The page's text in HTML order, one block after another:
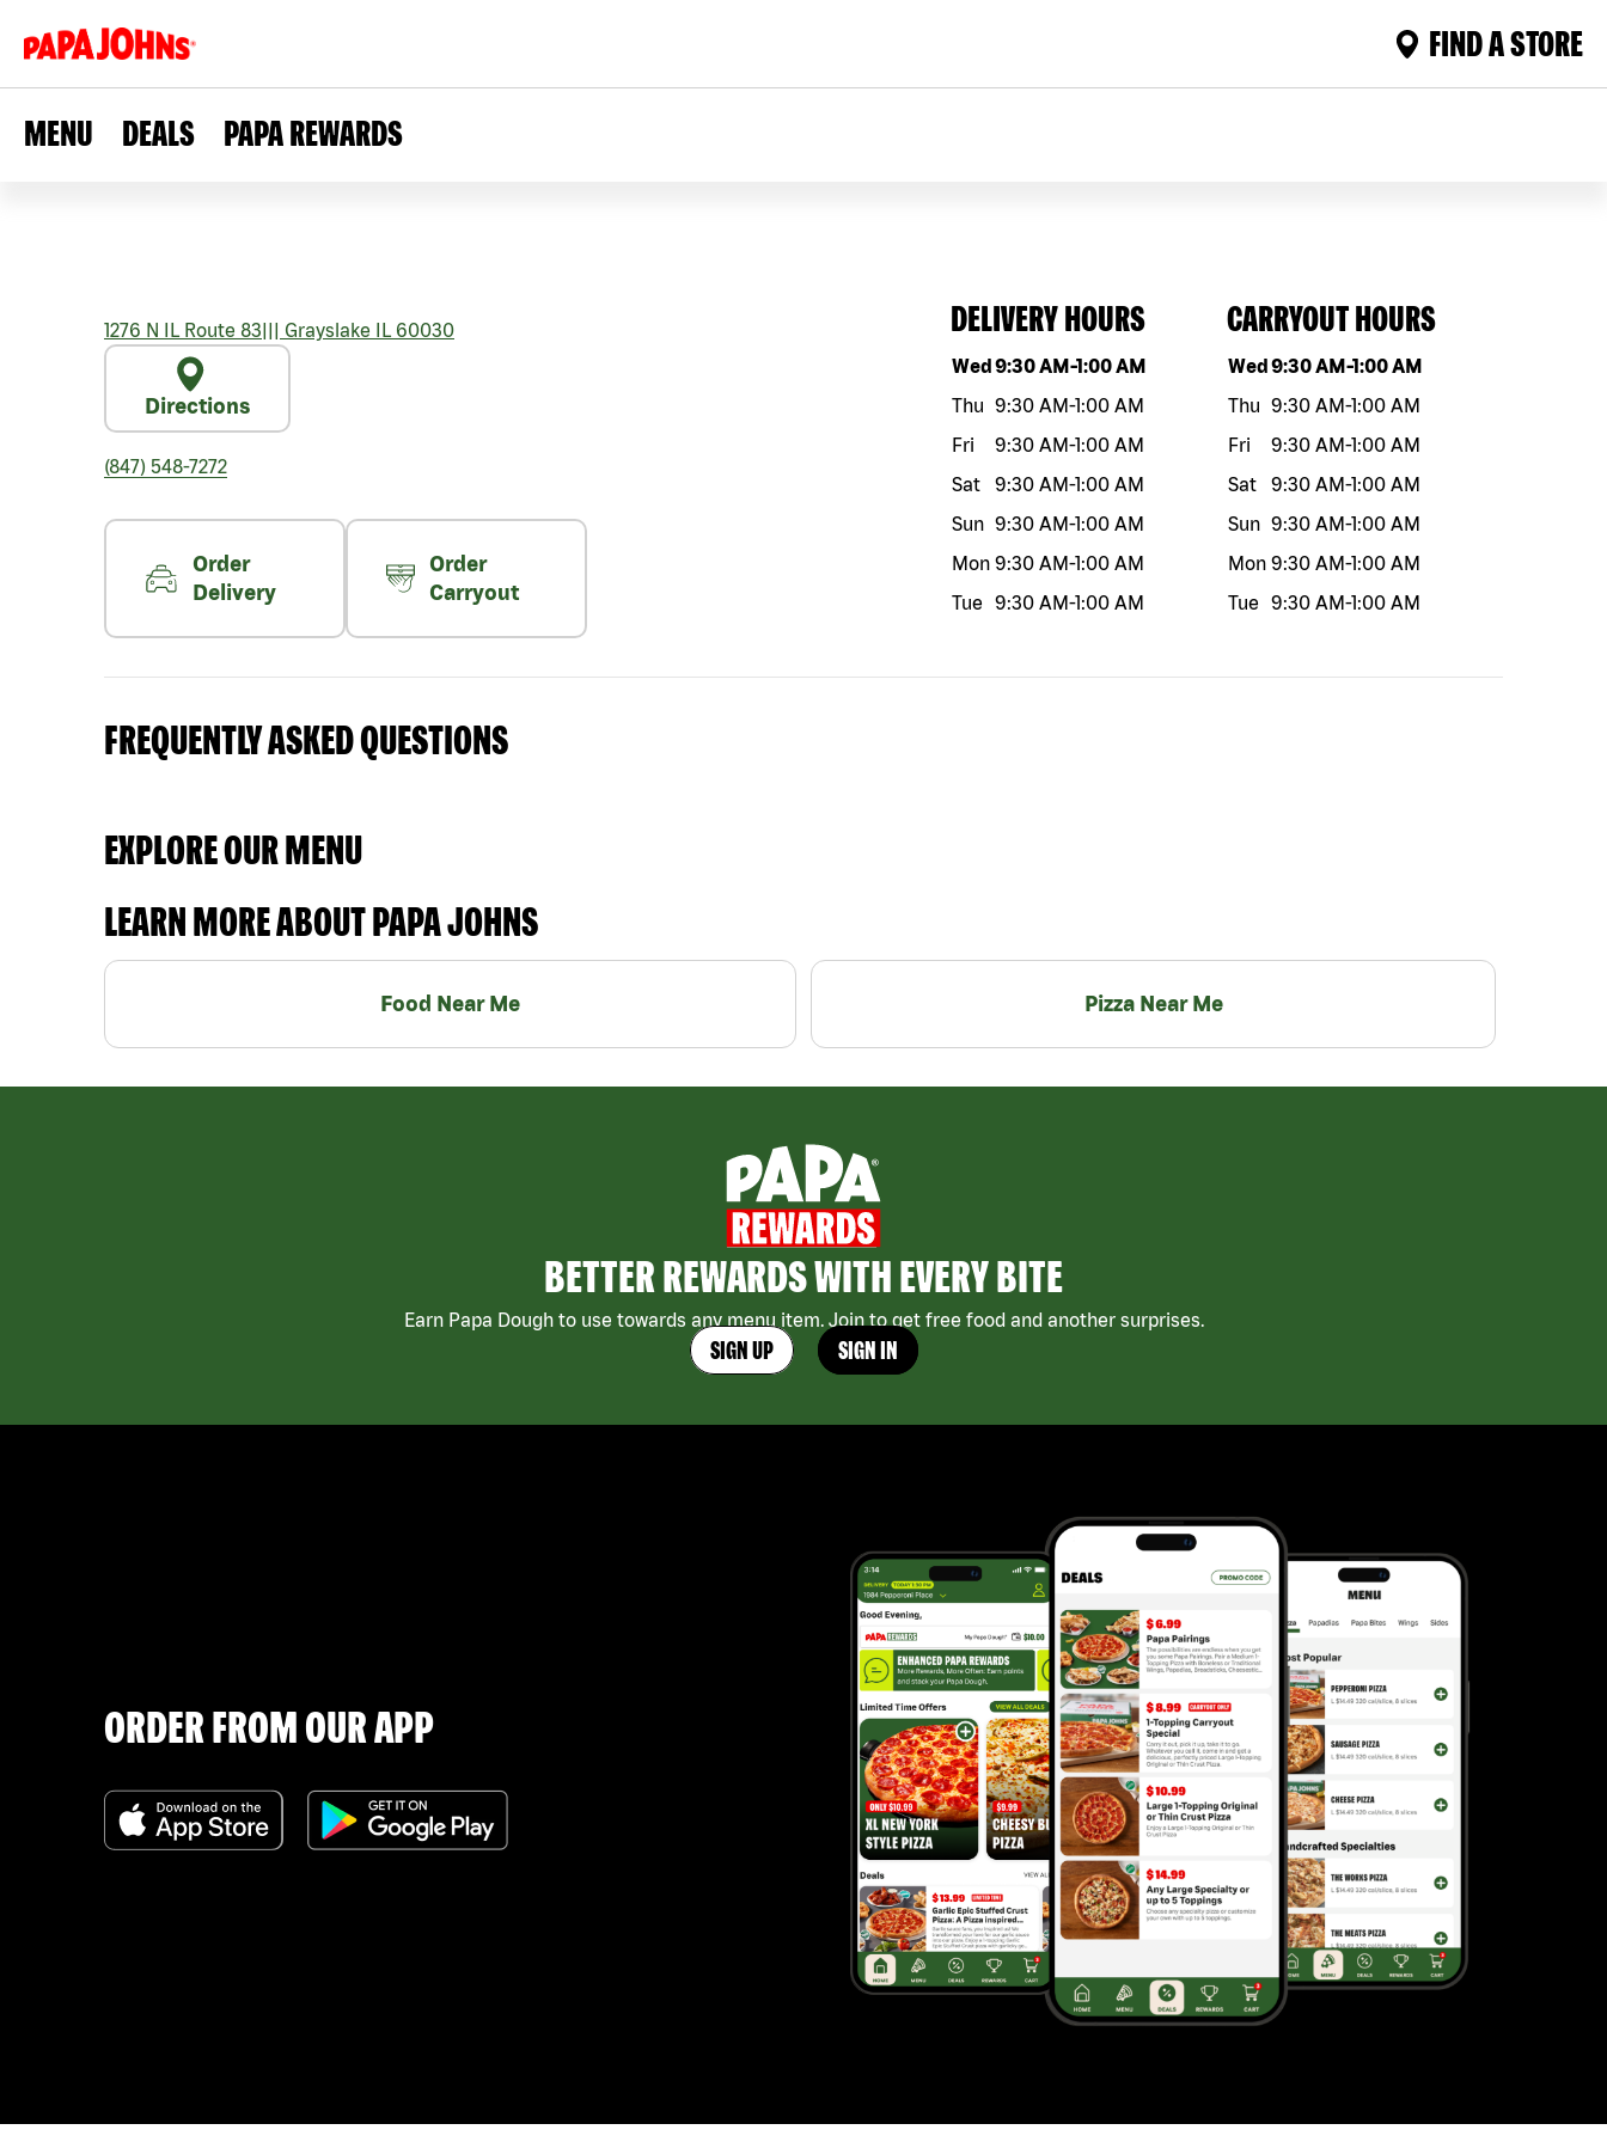
FIND A STORE
MENU DEALS PAPA REWARDS
1276 N IL Route 83||| Grayslake IL 60030
Directions
(847) 548-7272
Order
Delivery
Order
Carryout
DELIVERY HOURS
Day of the weekHours
Wed9:30 AM-1:00 AM
Thu 9:30 AM-1:00 AM
Fri
9:30 AM-1:00 AM
Sat
9:30 AM-1:00 AM
Sun 9:30 AM-1:00 AM
Mon 9:30 AM-1:00 AM
Tue
9:30 AM-1:00 AM
CARRYOUT HOURS
Day of the weekHours
Wed9:30 AM-1:00 AM
Thu 9:30 AM-1:00 AM
Fri
9:30 AM-1:00 AM
Sat
9:30 AM-1:00 AM
Sun 9:30 AM-1:00 AM
Mon 9:30 AM-1:00 AM
Tue
9:30 AM-1:00 AM
FREQUENTLY ASKED QUESTIONS
EXPLORE OUR MENU
LEARN MORE ABOUT PAPA JOHNS
Food Near Me Pizza Near Me
BETTER REWARDS WITH EVERY BITE
Earn Papa Dough to use towards any menu item. Join to get free food and another surprises.
SIGN UP SIGN IN
ORDER FROM OUR APP